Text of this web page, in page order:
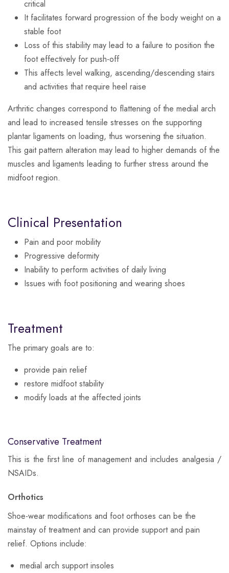
critical
It facilitates forward progression of the body weight on a
stable foot
Loss of this stability may lead to a failure to position the
foot effectively for push-off
This affects level walking, ascending/descending stairs
and activities that require heel raise
Arthritic changes correspond to flattening of the medial arch
and lead to increased tensile stresses on the supporting
plantar ligaments on loading, thus worsening the situation.
This gait pattern alteration may lead to higher demands of the
muscles and ligaments leading to further stress around the
midfoot region.
Clinical Presentation
Pain and poor mobility
Progressive deformity
Inability to perform activities of daily living
Issues with foot positioning and wearing shoes
Treatment
The primary goals are to:
provide pain relief
restore midfoot stability
modify loads at the affected joints
Conservative Treatment
​This is the first line of management and includes analgesia /
NSAIDs.
Orthotics
Shoe-wear modifications and foot orthoses can be the
mainstay of treatment and can provide support and pain
relief. Options include:
medial arch support insoles